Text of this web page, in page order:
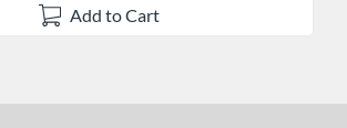
Add to Cart